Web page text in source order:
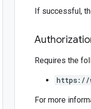
If successful,
Requires the
https://
For more